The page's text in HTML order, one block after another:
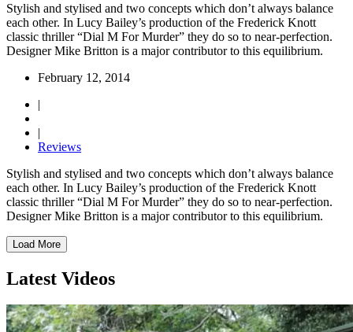
Stylish and stylised and two concepts which don’t always balance
each other. In Lucy Bailey’s production of the Frederick Knott
classic thriller “Dial M For Murder” they do so to near-perfection.
Designer Mike Britton is a major contributor to this equilibrium.
February 12, 2014
|
|
Reviews
Stylish and stylised and two concepts which don’t always balance
each other. In Lucy Bailey’s production of the Frederick Knott
classic thriller “Dial M For Murder” they do so to near-perfection.
Designer Mike Britton is a major contributor to this equilibrium.
Load More
Latest Videos